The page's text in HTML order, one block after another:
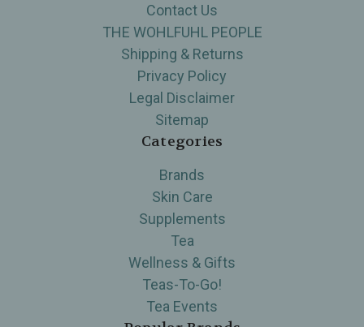
Contact Us
THE WOHLFUHL PEOPLE
Shipping & Returns
Privacy Policy
Legal Disclaimer
Sitemap
Categories
Brands
Skin Care
Supplements
Tea
Wellness & Gifts
Teas-To-Go!
Tea Events